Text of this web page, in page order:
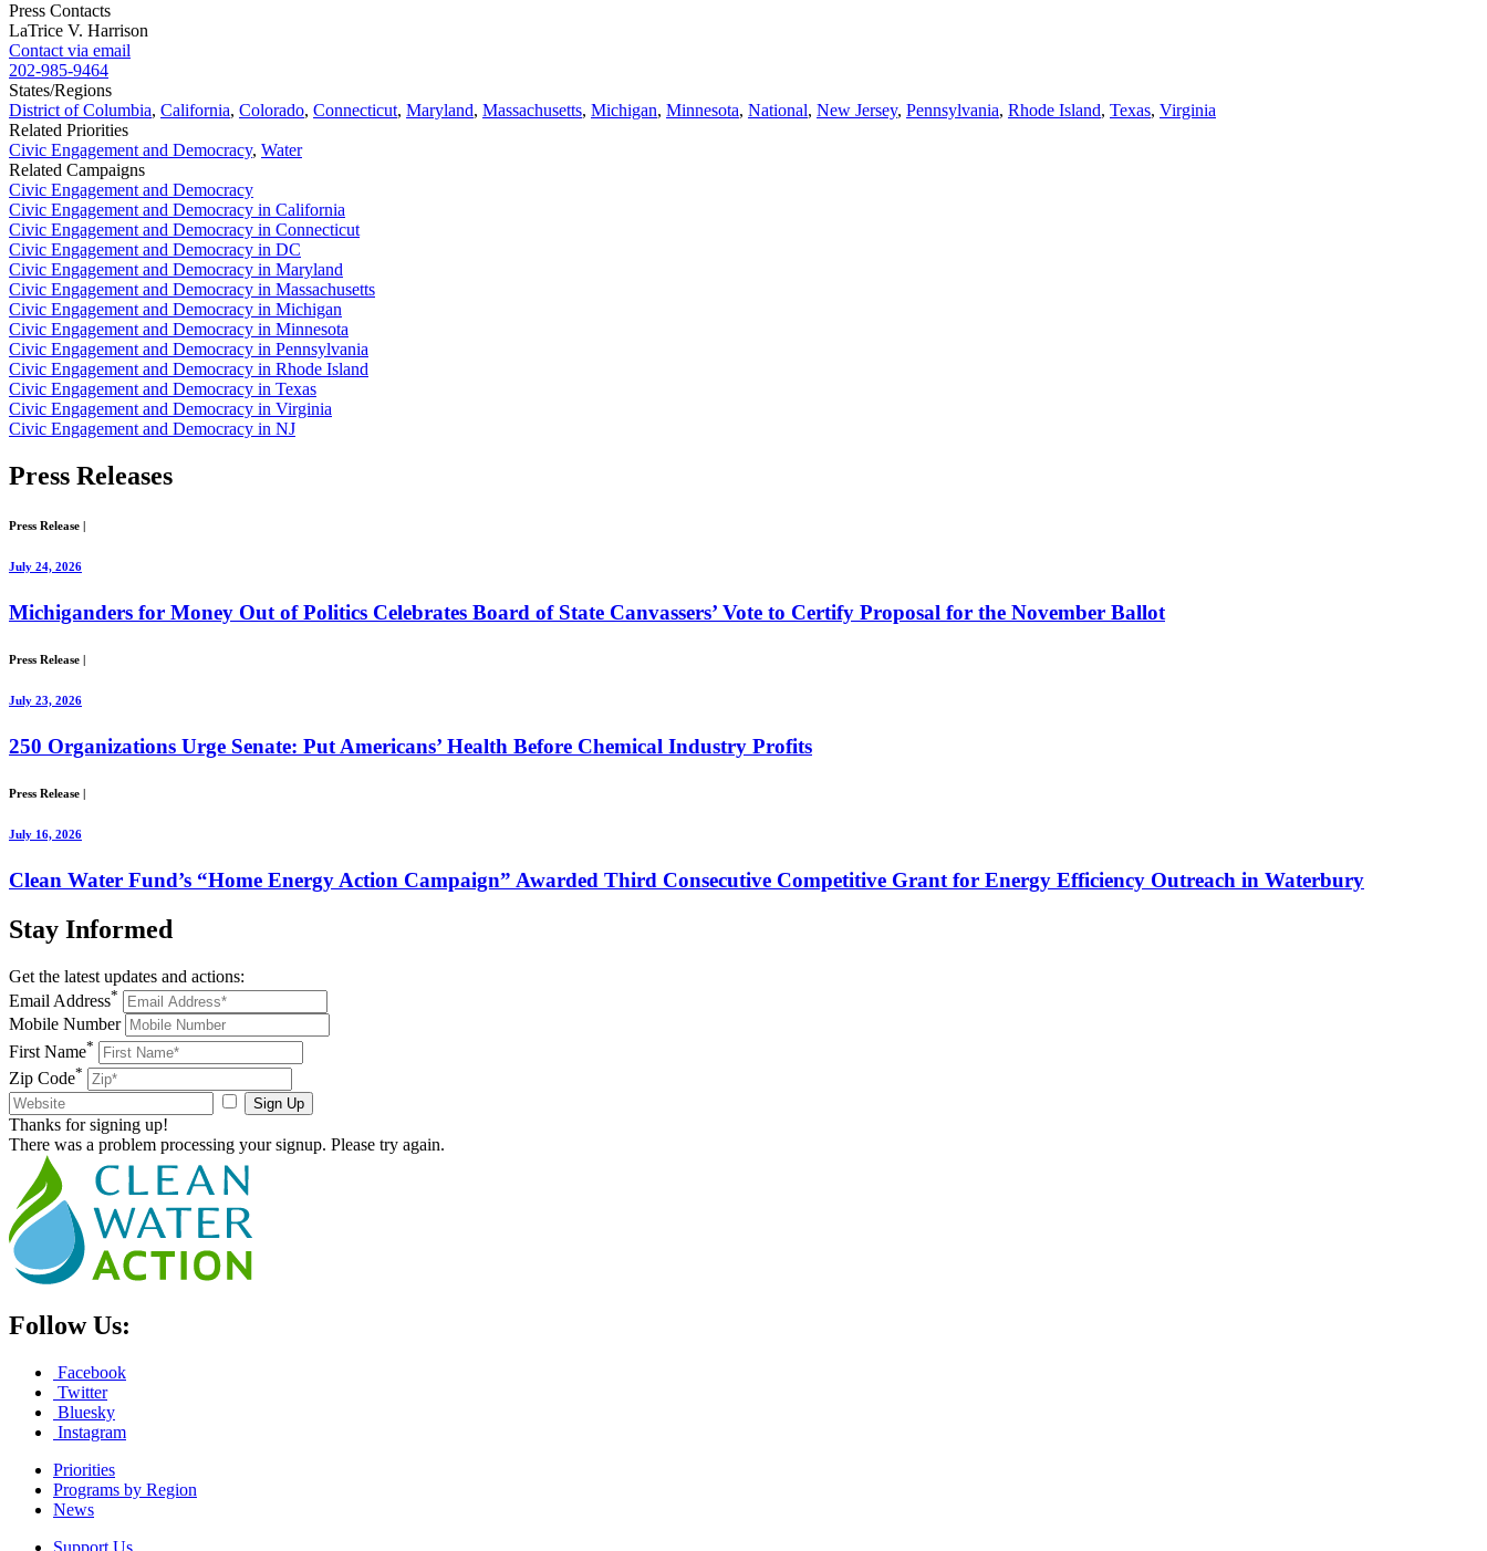
Press Contacts
LaTrice V. Harrison
Contact via email
202-985-9464
States/Regions
District of Columbia, California, Colorado, Connecticut, Maryland, Massachusetts, Michigan, Minnesota, National, New Jersey, Pennsylvania, Rhode Island, Texas, Virginia
Related Priorities
Civic Engagement and Democracy, Water
Related Campaigns
Civic Engagement and Democracy
Civic Engagement and Democracy in California
Civic Engagement and Democracy in Connecticut
Civic Engagement and Democracy in DC
Civic Engagement and Democracy in Maryland
Civic Engagement and Democracy in Massachusetts
Civic Engagement and Democracy in Michigan
Civic Engagement and Democracy in Minnesota
Civic Engagement and Democracy in Pennsylvania
Civic Engagement and Democracy in Rhode Island
Civic Engagement and Democracy in Texas
Civic Engagement and Democracy in Virginia
Civic Engagement and Democracy in NJ
Press Releases
Press Release
July 24, 2026
Michiganders for Money Out of Politics Celebrates Board of State Canvassers’ Vote to Certify Proposal for the November Ballot
Press Release
July 23, 2026
250 Organizations Urge Senate: Put Americans’ Health Before Chemical Industry Profits
Press Release |
July 16, 2026
Clean Water Fund’s “Home Energy Action Campaign” Awarded Third Consecutive Competitive Grant for Energy Efficiency Outreach in Waterbury
Stay Informed
Get the latest updates and actions:
Email Address*
Mobile Number
First Name*
Zip Code*
Sign Up
Thanks for signing up!
There was a problem processing your signup. Please try again.
Follow Us:
Facebook
Twitter
Bluesky
Instagram
Priorities
Programs by Region
News
Support Us